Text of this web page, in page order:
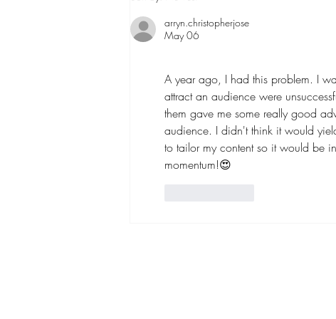
Media Trends Are Worth
Chasing
arryn.christopherjose
May 06
A year ago, I had this problem. I
attract an audience were
them gave me some really good
audience. I didn't think it would
to tailor my content so it would be
momentum!😍